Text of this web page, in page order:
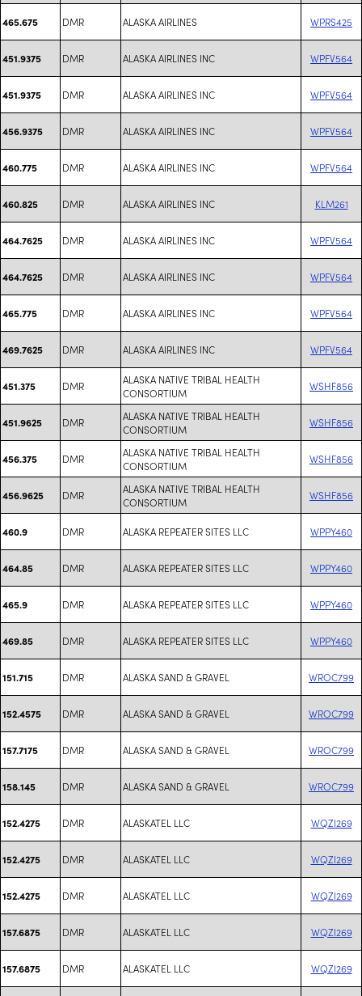
465.675 DMR ALASKA AIRLINES WPRS425
451.9375 DMR ALASKA AIRLINES INC WPFV564
451.9375 DMR ALASKA AIRLINES INC WPFV564
456.9375 DMR ALASKA AIRLINES INC WPFV564
460.775 DMR ALASKA AIRLINES INC WPFV564
460.825 DMR ALASKA AIRLINES INC KLM261
464.7625 DMR ALASKA AIRLINES INC WPFV564
464.7625 DMR ALASKA AIRLINES INC WPFV564
465.775 DMR ALASKA AIRLINES INC WPFV564
469.7625 DMR ALASKA AIRLINES INC WPFV564
451.375 DMR
ALASKA NATIVE TRIBAL HEALTH
CONSORTIUM
WSHF856
451.9625 DMR
ALASKA NATIVE TRIBAL HEALTH
CONSORTIUM
WSHF856
456.375 DMR
ALASKA NATIVE TRIBAL HEALTH
CONSORTIUM
WSHF856
456.9625 DMR
ALASKA NATIVE TRIBAL HEALTH
CONSORTIUM
WSHF856
460.9 DMR ALASKA REPEATER SITES LLC WPPY460
464.85 DMR ALASKA REPEATER SITES LLC WPPY460
465.9 DMR ALASKA REPEATER SITES LLC WPPY460
469.85 DMR ALASKA REPEATER SITES LLC WPPY460
151.715 DMR ALASKA SAND & GRAVEL WROC799
152.4575 DMR ALASKA SAND & GRAVEL WROC799
157.7175 DMR ALASKA SAND & GRAVEL WROC799
158.145 DMR ALASKA SAND & GRAVEL WROC799
152.4275 DMR ALASKATEL LLC WQZI269
152.4275 DMR ALASKATEL LLC WQZI269
152.4275 DMR ALASKATEL LLC WQZI269
157.6875 DMR ALASKATEL LLC WQZI269
157.6875 DMR ALASKATEL LLC WQZI269